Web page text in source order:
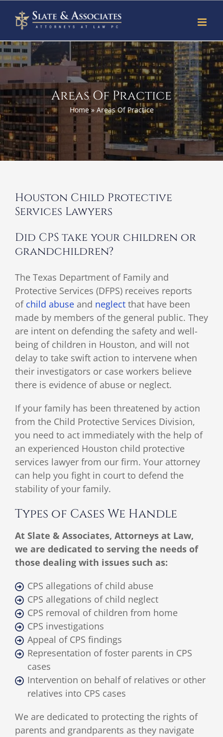
content
Areas Of Practice
Home» Areas Of Practice
Houston Child Protective
Services Lawyers
Did CPS take your children or
grandchildren?
The Texas Department of Family and
Protective Services (DFPS) receives reports
of child abuse and neglect that have been
made by members of the general public. They
are intent on defending the safety and well-
being of children in Houston, and will not
delay to take swift action to intervene when
their investigators or case workers believe
there is evidence of abuse or neglect.
If your family has been threatened by action
from the Child Protective Services Division,
you need to act immediately with the help of
an experienced Houston child protective
services lawyer from our firm. Your attorney
can help you fight in court to defend the
stability of your family.
Types of Cases We Handle
At Slate & Associates, Attorneys at Law,
we are dedicated to serving the needs of
those dealing with issues such as:
CPS allegations of child abuse
CPS allegations of child neglect
CPS removal of children from home
CPS investigations
Appeal of CPS findings
Representation of foster parents in CPS
cases
Intervention on behalf of relatives or other
relatives into CPS cases
We are dedicated to protecting the rights of
parents and grandparents as they navigate